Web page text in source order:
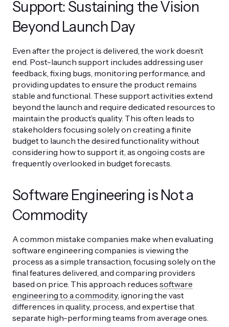
Support: Sustaining the Vision
Beyond Launch Day
Even after the project is delivered, the work doesn’t
end. Post-launch support includes addressing user
feedback, fixing bugs, monitoring performance, and
providing updates to ensure the product remains
stable and functional. These support activities extend
beyond the launch and require dedicated resources to
maintain the product’s quality. This often leads to
stakeholders focusing solely on creating a finite
budget to launch the desired functionality without
considering how to support it, as ongoing costs are
frequently overlooked in budget forecasts.
Software Engineering is Not a
Commodity
A common mistake companies make when evaluating
software engineering companies is viewing the
process as a simple transaction, focusing solely on the
final features delivered, and comparing providers
based on price. This approach reduces software
engineering to a commodity, ignoring the vast
differences in quality, process, and expertise that
separate high-performing teams from average ones.